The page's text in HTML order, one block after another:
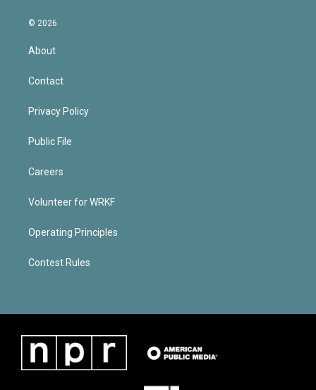
© 2026
About
Contact
Privacy Policy
Public File
Careers
Volunteer for WRKF
Operating Principles
Contest Rules